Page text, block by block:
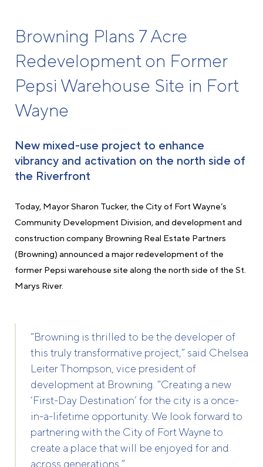
Browning Plans 7 Acre
Redevelopment on Former
Pepsi Warehouse Site in Fort
Wayne
New mixed-use project to enhance
vibrancy and activation on the north side of
the Riverfront
Today, Mayor Sharon Tucker, the City of Fort Wayne’s
Community Development Division, and development and
construction company Browning Real Estate Partners
(Browning) announced a major redevelopment of the
former Pepsi warehouse site along the north side of the St.
Marys River.
“Browning is thrilled to be the developer of
this truly transformative project,” said Chelsea
Leiter Thompson, vice president of
development at Browning. “Creating a new
‘First-Day Destination’ for the city is a once-
in-a-lifetime opportunity. We look forward to
partnering with the City of Fort Wayne to
create a place that will be enjoyed for and
across generations.”